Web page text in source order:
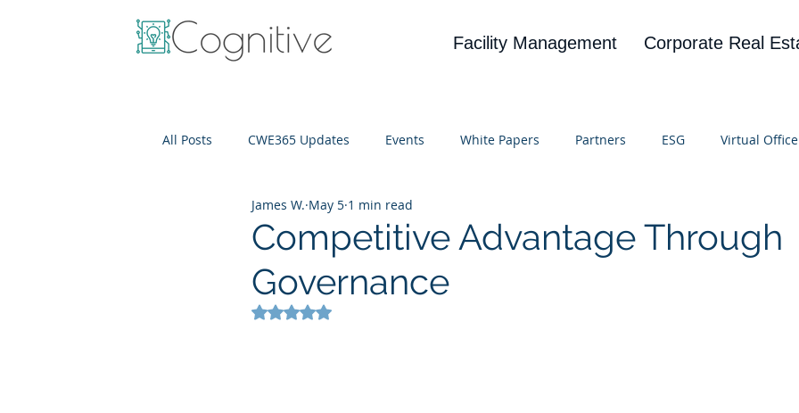
Facility Management Corporate Real
All Posts CWE365 Updates Events White Papers Partners ESG Virtual Office
IT Cost Optimization
Competitive Advantage Through
Governance
James W. May 5 1 min read
Rated NaN out of 5 stars.